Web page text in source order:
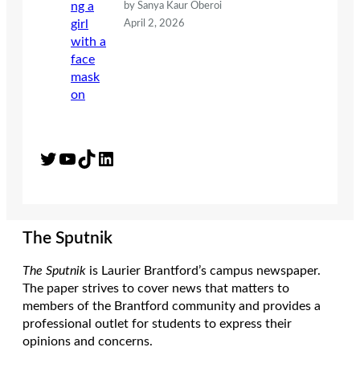
by Sanya Kaur Oberoi
April 2, 2026
Twitter YouTube TikTok LinkedIn
The Sputnik
The Sputnik is Laurier Brantford’s campus newspaper.
The paper strives to cover news that matters to
members of the Brantford community and provides a
professional outlet for students to express their
opinions and concerns.